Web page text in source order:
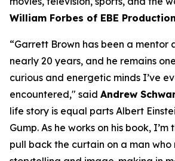
William Forbes of EBE
“Garrett Brown has been a mentor
nearly 20 years, and he remains
curious and energetic minds I’ve
encountered," said Andrew
life story is equal parts Albert
Gump. As he works on his book,
pull back the curtain on a man